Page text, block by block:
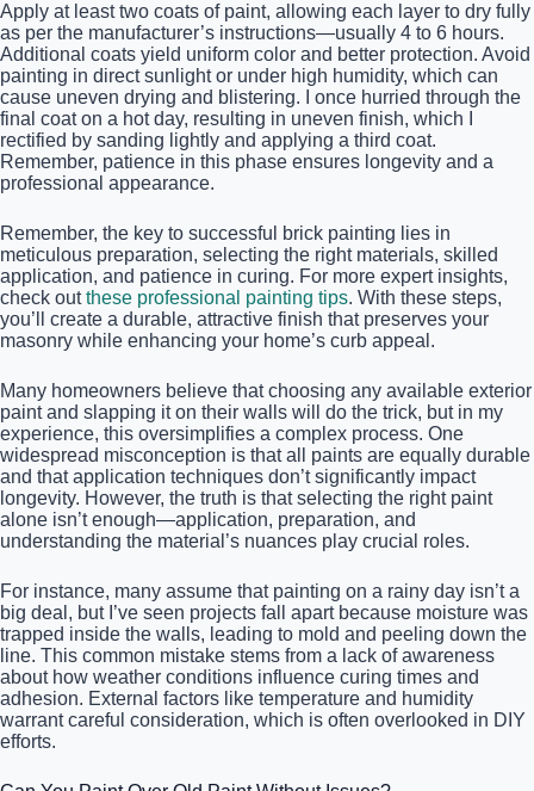
Apply at least two coats of paint, allowing each layer to dry fully
as per the manufacturer’s instructions—usually 4 to 6 hours.
Additional coats yield uniform color and better protection. Avoid
painting in direct sunlight or under high humidity, which can
cause uneven drying and blistering. I once hurried through the
final coat on a hot day, resulting in uneven finish, which I
rectified by sanding lightly and applying a third coat.
Remember, patience in this phase ensures longevity and a
professional appearance.
Remember, the key to successful brick painting lies in
meticulous preparation, selecting the right materials, skilled
application, and patience in curing. For more expert insights,
check outthese professional painting tips. With these steps,
you’ll create a durable, attractive finish that preserves your
masonry while enhancing your home’s curb appeal.
Many homeowners believe that choosing any available exterior
paint and slapping it on their walls will do the trick, but in my
experience, this oversimplifies a complex process. One
widespread misconception is that all paints are equally durable
and that application techniques don’t significantly impact
longevity. However, the truth is that selecting the right paint
alone isn’t enough—application, preparation, and
understanding the material’s nuances play crucial roles.
For instance, many assume that painting on a rainy day isn’t a
big deal, but I’ve seen projects fall apart because moisture was
trapped inside the walls, leading to mold and peeling down the
line. This common mistake stems from a lack of awareness
about how weather conditions influence curing times and
adhesion. External factors like temperature and humidity
warrant careful consideration, which is often overlooked in DIY
efforts.